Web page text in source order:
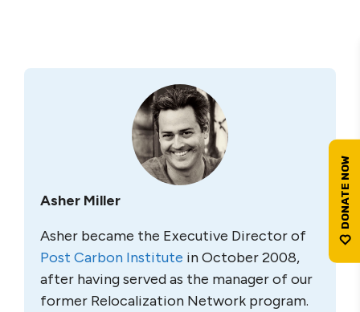
Asher Miller
Asher became the Executive Director of
Post Carbon Institute in October 2008,
after having served as the manager of our
former Relocalization Network program.